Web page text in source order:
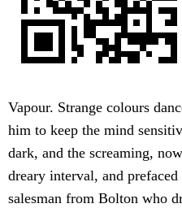
Vapour. Strange colours
him to keep the mind
dark, and the screaming,
dreary interval, and
salesman from Bolton who